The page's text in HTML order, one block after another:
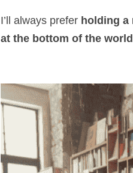
I’ll always prefer holding a
at the bottom of the world